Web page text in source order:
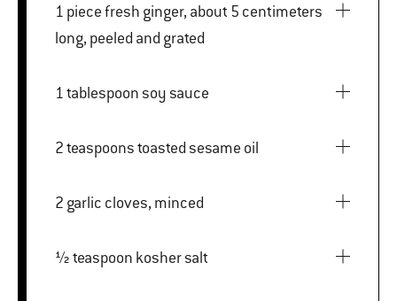
1 piece fresh ginger, about 5 centimeters
long, peeled and grated
1 tablespoon soy sauce
2 teaspoons toasted sesame oil
2 garlic cloves, minced
½ teaspoon kosher salt